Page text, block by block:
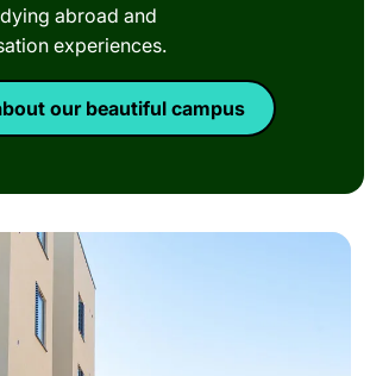
abroad and
experiences.
our beautiful campus